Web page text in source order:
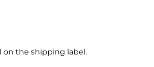
on the shipping label.